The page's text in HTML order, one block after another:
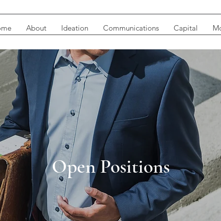
About Ideation Communications Capital
Open Positions